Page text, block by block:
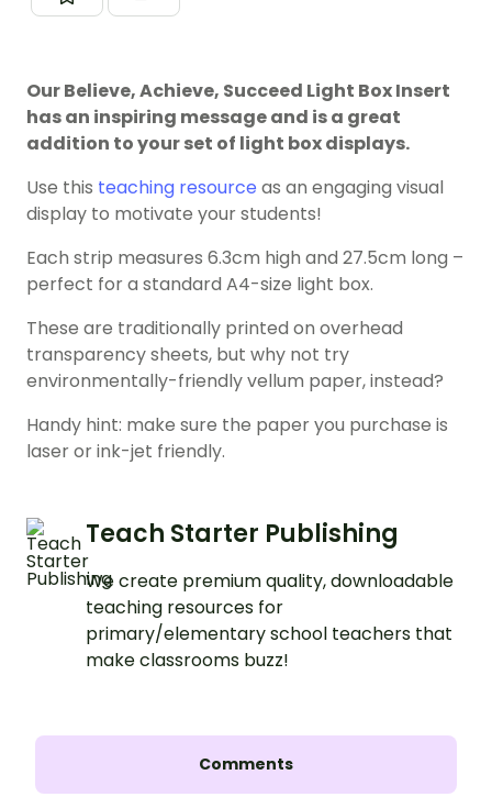
Our Believe, Achieve, Succeed Light Box Insert
has an inspiring message and is a great
addition to your set of light box displays.
Use this teaching resource as an engaging visual
display to motivate your students!
Each strip measures 6.3cm high and 27.5cm long –
perfect for a standard A4-size light box.
These are traditionally printed on overhead
transparency sheets, but why not try
environmentally-friendly vellum paper, instead?
Handy hint: make sure the paper you purchase is
laser or ink-jet friendly.
Teach Starter Publishing
We create premium quality, downloadable
teaching resources for
primary/elementary school teachers that
make classrooms buzz!
Comments